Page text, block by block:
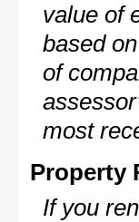
value of
based
of
most
Property
If you